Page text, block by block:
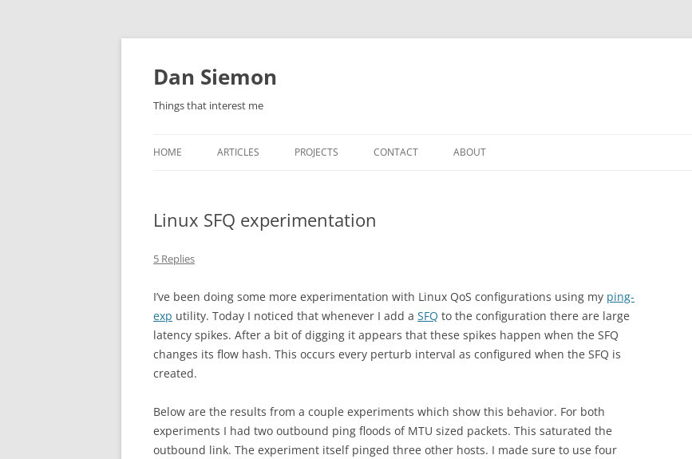
Skip
Dan Siemon
Things that interest me
HOME ARTICLES PROJECTS CONTACT ABOUT
Linux SFQ experimentation
5 Replies
I’ve been doing some more experimentation with Linux QoS configurations using my ping-
exp utility. Today I noticed that whenever I add a SFQ to the configuration there are large
latency spikes. After a bit of digging it appears that these spikes happen when the SFQ
changes its flow hash. This occurs every perturb interval as configured when the SFQ is
created.
Below are the results from a couple experiments which show this behavior. For both
experiments I had two outbound ping floods of MTU sized packets. This saturated the
outbound link. The experiment itself pinged three other hosts. I made sure to use four